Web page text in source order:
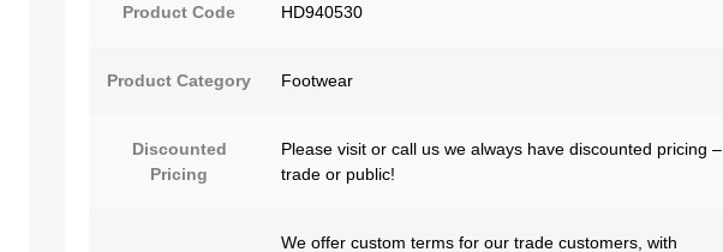
Product Code HD940530
Product Category Footwear
Discounted
Pricing
Please visit or call us we always have discounted pricing –
trade or public!
We offer custom terms for our trade customers, with